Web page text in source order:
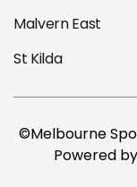
Malvern East
St Kilda
©Melbourne
Powered